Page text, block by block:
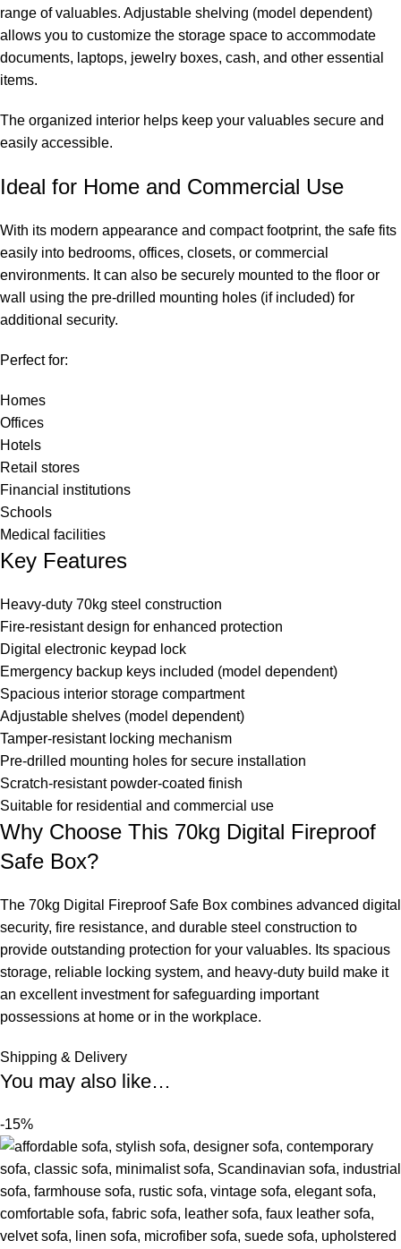
range of valuables. Adjustable shelving (model dependent)
allows you to customize the storage space to accommodate
documents, laptops, jewelry boxes, cash, and other essential
items.
The organized interior helps keep your valuables secure and
easily accessible.
Ideal for Home and Commercial Use
With its modern appearance and compact footprint, the safe fits
easily into bedrooms, offices, closets, or commercial
environments. It can also be securely mounted to the floor or
wall using the pre-drilled mounting holes (if included) for
additional security.
Perfect for:
Homes
Offices
Hotels
Retail stores
Financial institutions
Schools
Medical facilities
Key Features
Heavy-duty 70kg steel construction
Fire-resistant design for enhanced protection
Digital electronic keypad lock
Emergency backup keys included (model dependent)
Spacious interior storage compartment
Adjustable shelves (model dependent)
Tamper-resistant locking mechanism
Pre-drilled mounting holes for secure installation
Scratch-resistant powder-coated finish
Suitable for residential and commercial use
Why Choose This 70kg Digital Fireproof
Safe Box?
The 70kg Digital Fireproof Safe Box combines advanced digital
security, fire resistance, and durable steel construction to
provide outstanding protection for your valuables. Its spacious
storage, reliable locking system, and heavy-duty build make it
an excellent investment for safeguarding important
possessions at home or in the workplace.
Shipping & Delivery
You may also like…
-15%